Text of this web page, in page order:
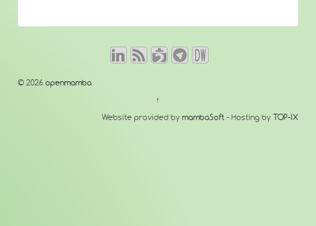
© 2026 openmamba
↑
Website provided by mambaSoft - Hosting by TOP-IX